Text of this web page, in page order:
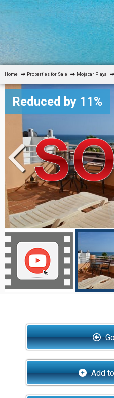
Home Properties for Sale Mojacar Playa
Reduced by 11%
Add